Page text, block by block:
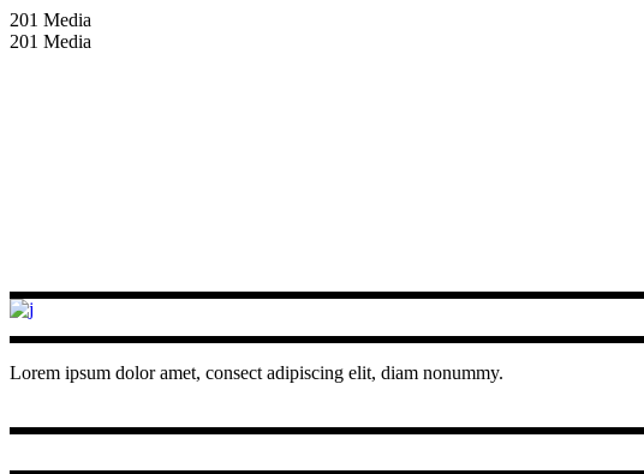
201 Media
201 Media
Lorem ipsum dolor amet, consect adipiscing elit, diam nonummy.